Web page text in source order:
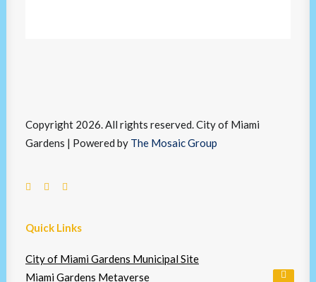
Copyright 2026. All rights reserved. City of Miami
Gardens | Powered by The Mosaic Group
Quick Links
City of Miami Gardens Municipal Site
Miami Gardens Metaverse